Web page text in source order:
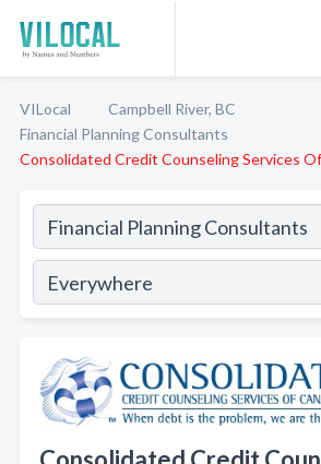
VILocal
Campbell River, BC
Financial Planning Consultants
Consolidated Credit Counseling Services